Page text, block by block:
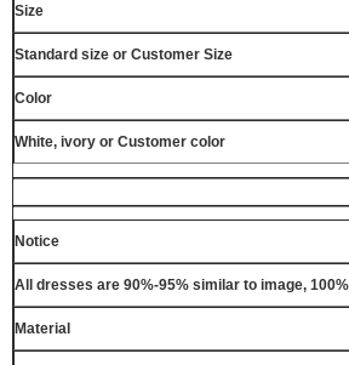
Size
Standard size or Customer Size
Color
White, ivory or Customer color
Notice
All dresses are 90%-95% similar to image,
Material